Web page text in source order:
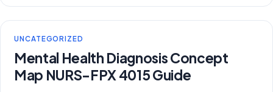
UNCATEGORIZED
Mental Health Diagnosis Concept
Map NURS-FPX 4015 Guide